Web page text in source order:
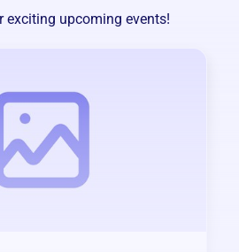
exciting upcoming events!